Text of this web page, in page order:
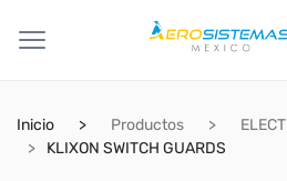
Inicio Productos
KLIXON SWITCH GUARDS